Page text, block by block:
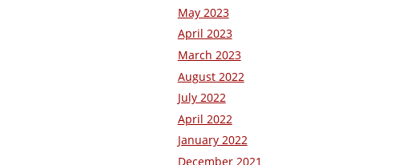
May 2023
April 2023
March 2023
August 2022
July 2022
April 2022
January 2022
December 2021